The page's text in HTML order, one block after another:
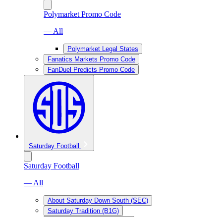
Polymarket Promo Code
— All
Polymarket Legal States
Fanatics Markets Promo Code
FanDuel Predicts Promo Code
Saturday Football
Saturday Football
— All
About Saturday Down South (SEC)
Saturday Tradition (B1G)